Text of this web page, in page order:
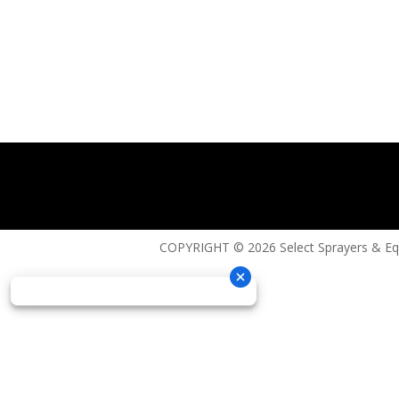
COPYRIGHT © 2026 Select Sprayers &